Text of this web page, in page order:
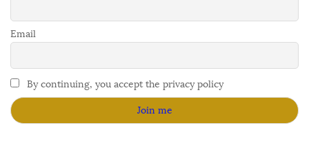
Email
By continuing, you accept the privacy policy